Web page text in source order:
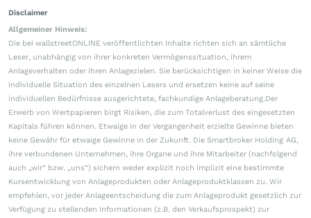
Disclaimer
Allgemeiner Hinweis:
Die bei wallstreetONLINE veröffentlichten Inhalte richten sich an sämtliche
Leser, unabhängig von ihrer konkreten Vermögenssituation, ihrem
Anlageverhalten oder ihren Anlagezielen. Sie berücksichtigen in keiner Weise die
individuelle Situation des einzelnen Lesers und ersetzen keine auf seine
individuellen Bedürfnisse ausgerichtete, fachkundige Anlageberatung.Der
Erwerb von Wertpapieren birgt Risiken, die zum Totalverlust des eingesetzten
Kapitals führen können. Etwaige in der Vergangenheit erzielte Gewinne bieten
keine Gewähr für etwaige Gewinne in der Zukunft. Die Smartbroker Holding AG,
ihre verbundenen Unternehmen, ihre Organe und ihre Mitarbeiter (nachfolgend
auch „wir“ bzw. „uns“) sichern weder explizit noch implizit eine bestimmte
Kursentwicklung von Anlageprodukten oder Anlageproduktklassen zu. Wir
empfehlen, vor jeder Anlageentscheidung die zum Anlageprodukt gesetzlich zur
Verfügung zu stellenden Informationen (z.B. den Verkaufsprospekt) zur